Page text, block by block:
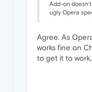
Add-on
ugly Opera
Agree. As
works fine on
to get it to